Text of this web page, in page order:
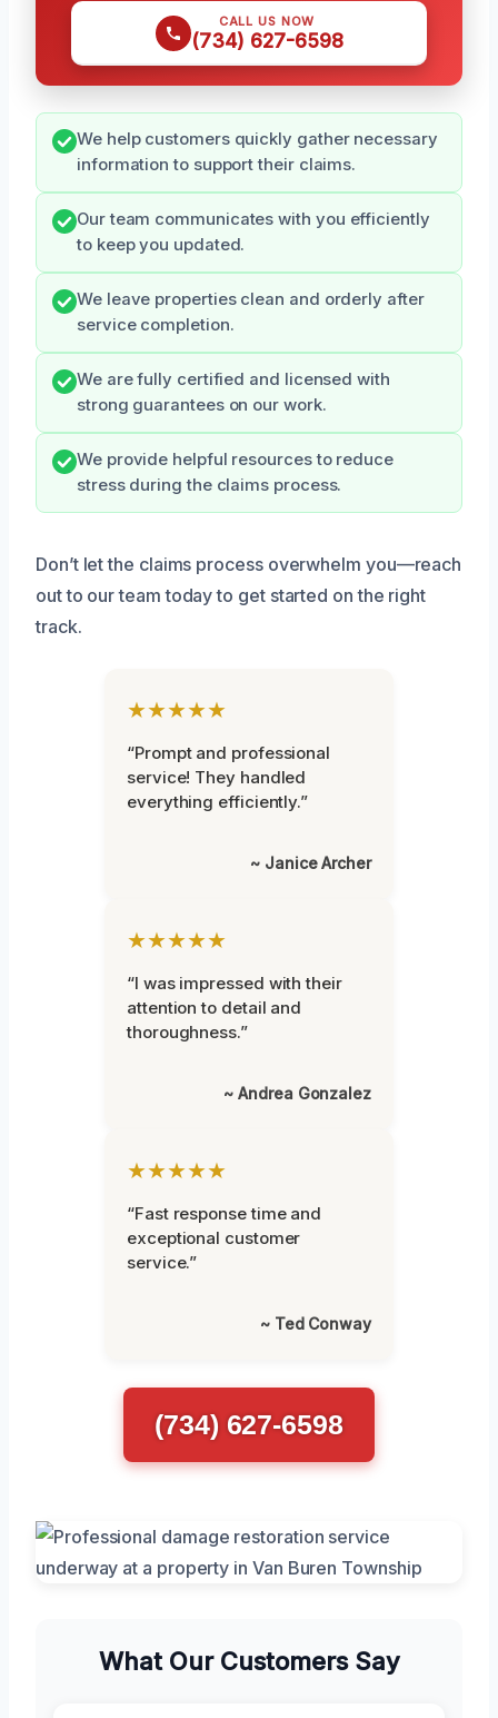
CALL US NOW
(734) 627-6598
We help customers quickly gather necessary
information to support their claims.
Our team communicates with you efficiently
to keep you updated.
We leave properties clean and orderly after
service completion.
We are fully certified and licensed with
strong guarantees on our work.
We provide helpful resources to reduce
stress during the claims process.
Don’t let the claims process overwhelm you—reach
out to our team today to get started on the right
track.
★★★★★
“Prompt and professional
service! They handled
everything efficiently.”
~ Janice Archer
★★★★★
“I was impressed with their
attention to detail and
thoroughness.”
~ Andrea Gonzalez
★★★★★
“Fast response time and
exceptional customer
service.”
~ Ted Conway
(734) 627-6598
What Our Customers Say